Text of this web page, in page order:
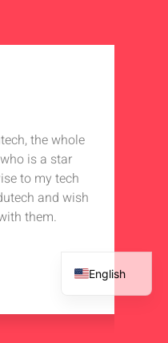
the whole
is a star
to my tech
and wish
them.
English
French